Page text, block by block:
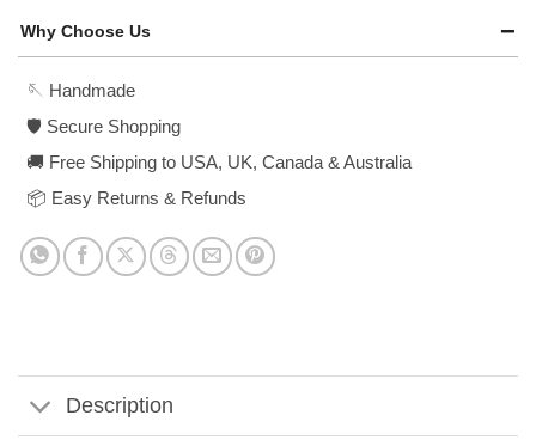
Why Choose Us
🪡 Handmade
🛡️ Secure Shopping
🚚 Free Shipping to USA, UK, Canada & Australia
📦 Easy Returns & Refunds
Description